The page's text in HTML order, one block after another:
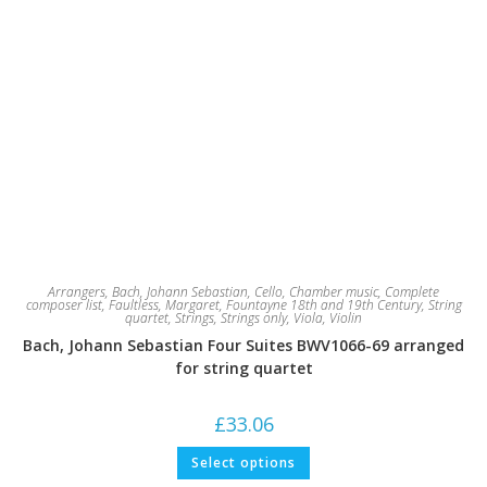
Arrangers, Bach, Johann Sebastian, Cello, Chamber music, Complete
composer list,Faultless, Margaret, Fountayne 18th and 19th Century, String
quartet, Strings,Strings only, Viola, Violin
Bach, Johann Sebastian Four Suites BWV1066-69 arranged
for string quartet
£33.06
Select options This